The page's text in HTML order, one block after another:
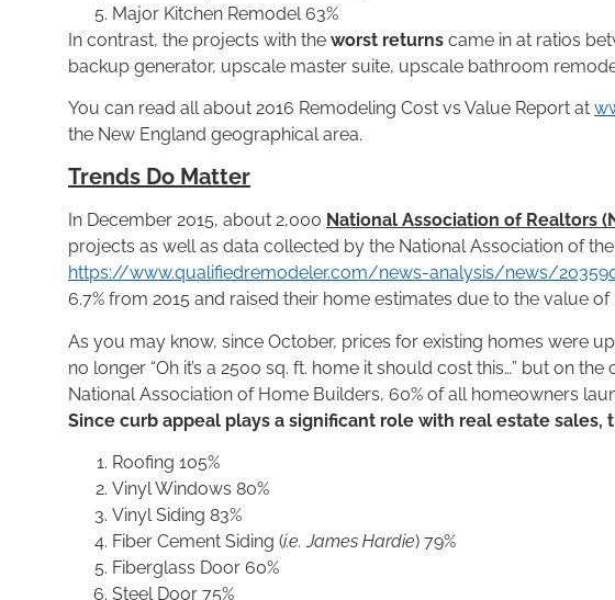
Major Kitchen Remodel 63%
In contrast, the projects with the worst returns came in at ratios
backup generator, upscale master suite, upscale bathroom
You can read all about 2016 Remodeling Cost vs Value Report at
the New England geographical area.
Trends Do Matter
In December 2015, about 2,000 National Association of Realtors
projects as well as data collected by the National Association of
https://www.qualifiedremodeler.com/news-analysis/news/
6.7% from 2015 and raised their home estimates due to the value
As you may know, since October, prices for existing homes were
no longer “Oh it’s a 2500 sq. ft. home it should cost this…” but on
National Association of Home Builders, 60% of all homeowners
Since curb appeal plays a significant role with real estate
Roofing 105%
Vinyl Windows 80%
Vinyl Siding 83%
Fiber Cement Siding (i.e. James Hardie) 79%
Fiberglass Door 60%
Steel Door 75%